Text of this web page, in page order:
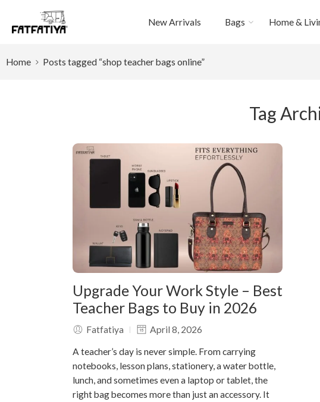
New Arrivals Bags Home &
Home Posts tagged “shop teacher bags online”
Tag
Upgrade Your Work Style – Best
Teacher Bags to Buy in 2026
Fatfatiya April 8, 2026
A teacher’s day is never simple. From carrying
notebooks, lesson plans, stationery, a water bottle,
lunch, and sometimes even a laptop or tablet, the
right bag becomes more than just an accessory. It